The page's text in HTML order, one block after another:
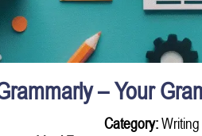
– Your
Category:Writing